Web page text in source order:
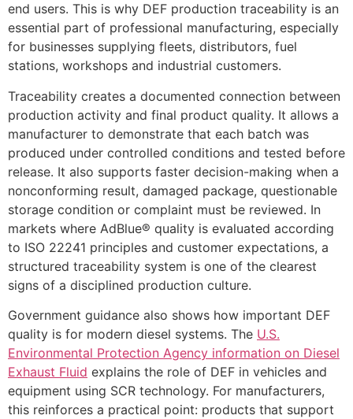
end users. This is why DEF production traceability is an
essential part of professional manufacturing, especially
for businesses supplying fleets, distributors, fuel
stations, workshops and industrial customers.
Traceability creates a documented connection between
production activity and final product quality. It allows a
manufacturer to demonstrate that each batch was
produced under controlled conditions and tested before
release. It also supports faster decision-making when a
nonconforming result, damaged package, questionable
storage condition or complaint must be reviewed. In
markets where AdBlue® quality is evaluated according
to ISO 22241 principles and customer expectations, a
structured traceability system is one of the clearest
signs of a disciplined production culture.
Government guidance also shows how important DEF
quality is for modern diesel systems. The U.S.
Environmental Protection Agency information on Diesel
Exhaust Fluid explains the role of DEF in vehicles and
equipment using SCR technology. For manufacturers,
this reinforces a practical point: products that support